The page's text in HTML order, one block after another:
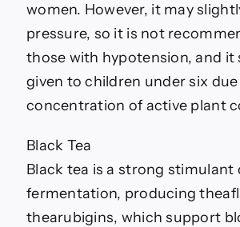
women. However, it may
pressure, so it is not
those with hypotension, and it
given to children under six
concentration of active plant
Black Tea
Black tea is a strong stimulant
fermentation, producing
thearubigins, which support